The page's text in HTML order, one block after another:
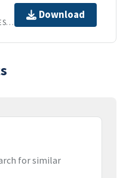
ARCGIS GEOSERVICES REST API
Download
for similar